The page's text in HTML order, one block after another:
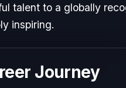
talent to a globally
inspiring.
Journey